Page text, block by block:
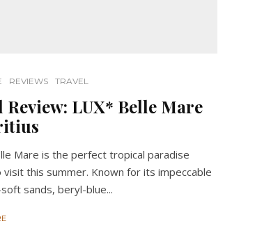
REVIEWS TRAVEL
Review: LUX* Belle Mare
Mare is the perfect tropical paradise
visit this summer. Known for its impeccable
sands, beryl-blue...